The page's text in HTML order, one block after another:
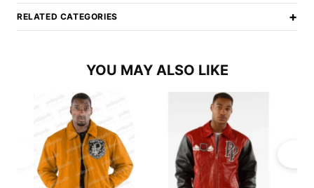
RELATED CATEGORIES +
YOU MAY ALSO LIKE